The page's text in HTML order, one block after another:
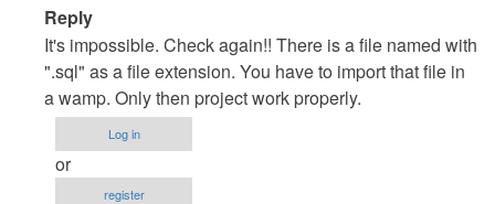
In
reply
to
database
by
Ghamdi
Srpddn
Reply
It's impossible. Check again!! There is a file named with
".sql" as a file extension. You have to import that file in
a wamp. Only then project work properly.
Log in
or
register